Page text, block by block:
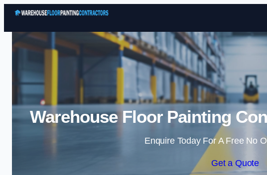
Warehouse Floor Painting
Enquire Today For A Free No
Get a Quote